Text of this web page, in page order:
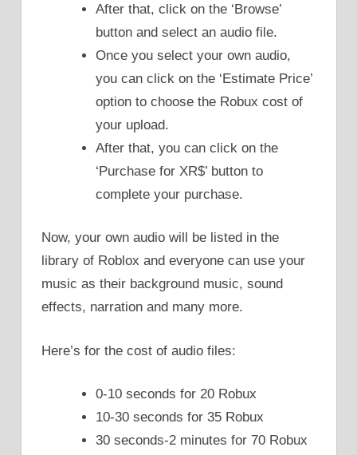
After that, click on the ‘Browse’
button and select an audio file.
Once you select your own audio,
you can click on the ‘Estimate Price’
option to choose the Robux cost of
your upload.
After that, you can click on the
‘Purchase for XR$’ button to
complete your purchase.
Now, your own audio will be listed in the
library of Roblox and everyone can use your
music as their background music, sound
effects, narration and many more.
Here’s for the cost of audio files:
0-10 seconds for 20 Robux
10-30 seconds for 35 Robux
30 seconds-2 minutes for 70 Robux